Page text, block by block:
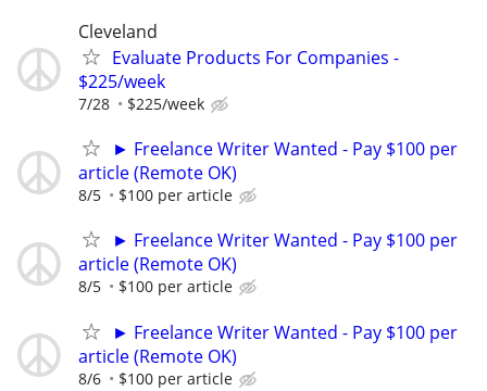
Cleveland
Evaluate Products For Companies -
$225/week
7/28 $225/week
► Freelance Writer Wanted - Pay $100 per
article (Remote OK)
8/5 $100 per article
► Freelance Writer Wanted - Pay $100 per
article (Remote OK)
8/5 $100 per article
► Freelance Writer Wanted - Pay $100 per
article (Remote OK)
8/6 $100 per article